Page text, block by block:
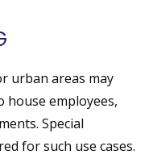
urban areas may
employees,
Special
for such use cases.